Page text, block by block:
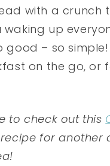
with a crunch
waking up
good – so
on the go, or
to check out this
for another